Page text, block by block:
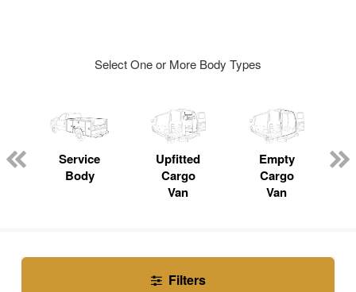
Select One or More Body Types
Service
Body
Upfitted
Cargo
Van
Empty
Cargo
Van
Filters